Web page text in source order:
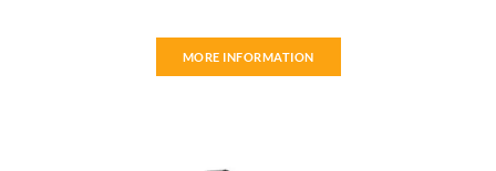
MORE INFORMATION